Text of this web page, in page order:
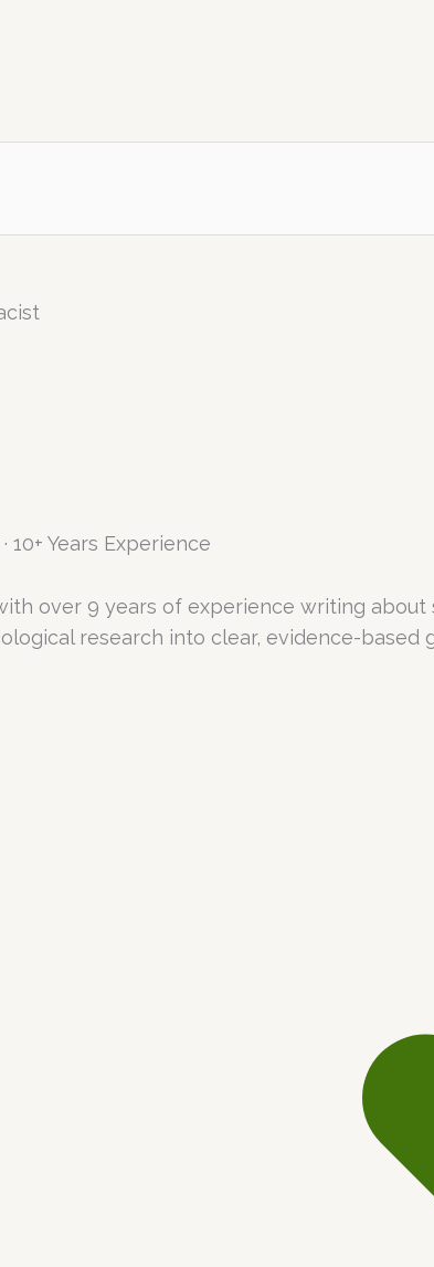
10+ Years Experience
over 9 years of experience writing
research into clear, evidence-based